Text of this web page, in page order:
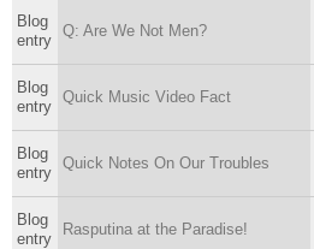
Blog
entry
Q: Are We Not Men?
Blog
entry
Quick Music Video Fact
Blog
entry
Quick Notes On Our Troubles
Blog
entry
Rasputina at the Paradise!